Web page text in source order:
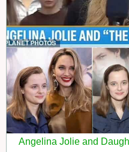
Angelina Jolie and